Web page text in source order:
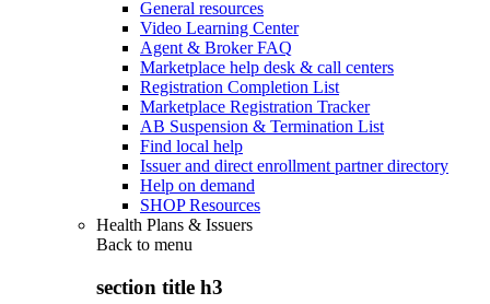
General resources
Video Learning Center
Agent & Broker FAQ
Marketplace help desk & call centers
Registration Completion List
Marketplace Registration Tracker
AB Suspension & Termination List
Find local help
Issuer and direct enrollment partner directory
Help on demand
SHOP Resources
Health Plans & Issuers
Back to menu
section title h3